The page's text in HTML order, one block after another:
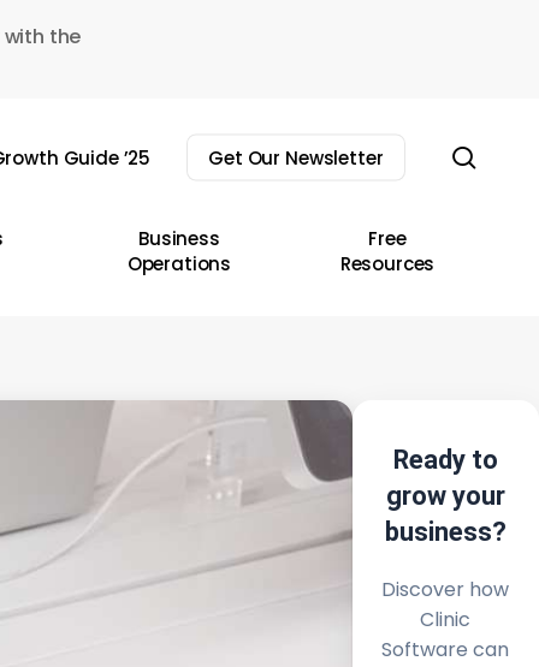
the
Guide ’25 Get Our Newsletter
Business
Operations
Free
Resources
Ready to
grow your
business?
Discover how
Clinic
Software can